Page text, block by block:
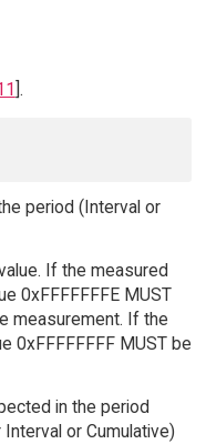
].
period (Interval or
If the measured
0xFFFFFFFE MUST
measurement. If the
0xFFFFFFFF MUST be
in the period
or Cumulative)